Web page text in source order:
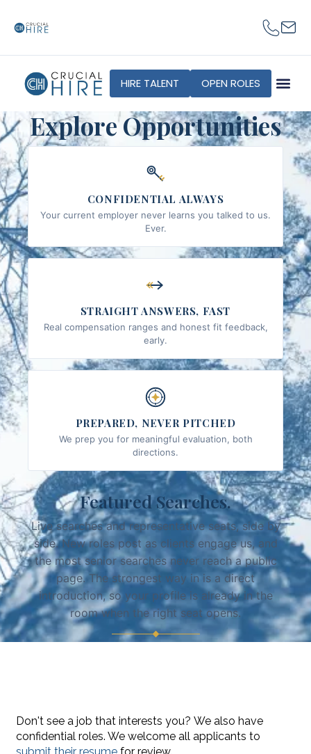
HIRE TALENT OPEN ROLES
Explore Opportunities
CONFIDENTIAL ALWAYS
Your current employer never learns you talked to us.
Ever.
STRAIGHT ANSWERS, FAST
Real compensation ranges and honest fit feedback,
early.
PREPARED, NEVER PITCHED
We prep you for meaningful evaluation, both
directions.
Featured Searches.
Live searches and representative seats, side by
side. New roles post as clients engage us, and
the most senior searches never reach a public
page. The strongest way in is a direct
introduction, so your profile is already in the
room when the right seat opens.